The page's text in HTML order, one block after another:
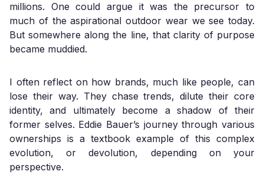
millions. One could argue it was the precursor to
much of the aspirational outdoor wear we see today.
But somewhere along the line, that clarity of purpose
became muddied.
I often reflect on how brands, much like people, can
lose their way. They chase trends, dilute their core
identity, and ultimately become a shadow of their
former selves. Eddie Bauer’s journey through various
ownerships is a textbook example of this complex
evolution, or devolution, depending on your
perspective.